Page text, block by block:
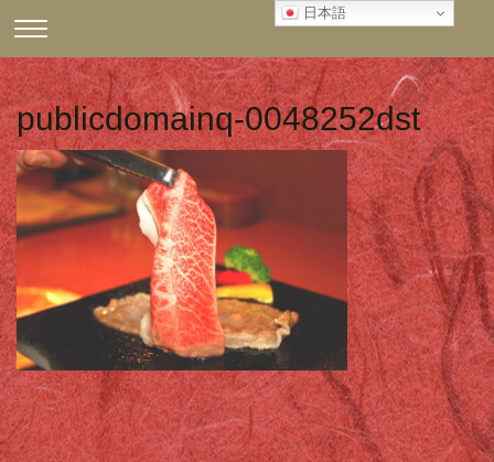
content
CLICK
TO
TOGGLE
NAVIGATION
MENU.
publicdomainq-0048252dst
日本語